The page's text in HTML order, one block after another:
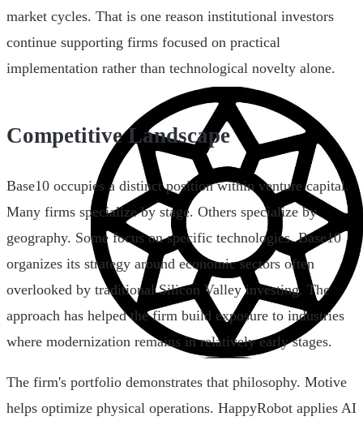
market cycles. That is one reason institutional investors
continue supporting firms focused on practical
implementation rather than technological novelty alone.
Competitive Landscape
Base10 occupies a distinct position within venture capital.
Many firms specialize by stage. Others specialize by
geography. Some focus on specific technologies. Base10
organizes its strategy around economic sectors often
overlooked by traditional Silicon Valley investing. The
approach has helped the firm build exposure to industries
where modernization remains in relatively early stages.
The firm's portfolio demonstrates that philosophy. Motive
helps optimize physical operations. HappyRobot applies AI